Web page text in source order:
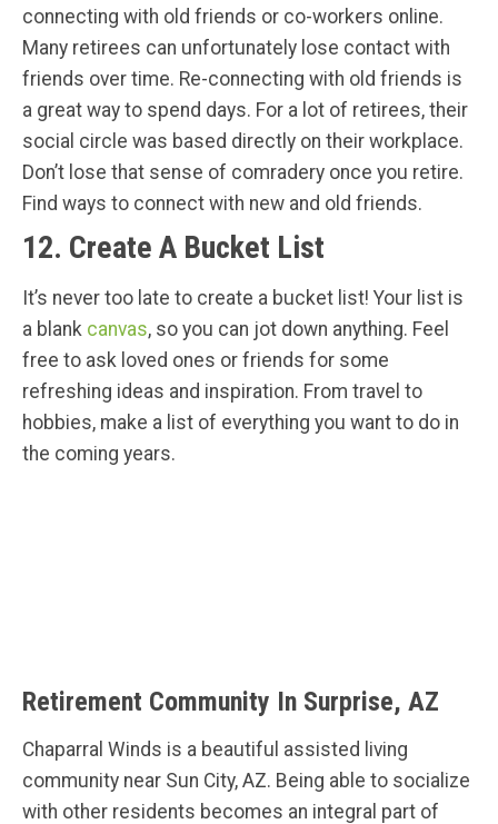
connecting with old friends or co-workers online.
Many retirees can unfortunately lose contact with
friends over time. Re-connecting with old friends is
a great way to spend days. For a lot of retirees, their
social circle was based directly on their workplace.
Don’t lose that sense of comradery once you retire.
Find ways to connect with new and old friends.
12. Create A Bucket List
It’s never too late to create a bucket list! Your list is
a blank canvas, so you can jot down anything. Feel
free to ask loved ones or friends for some
refreshing ideas and inspiration. From travel to
hobbies, make a list of everything you want to do in
the coming years.
Retirement Community In Surprise, AZ
Chaparral Winds is a beautiful assisted living
community near Sun City, AZ. Being able to socialize
with other residents becomes an integral part of